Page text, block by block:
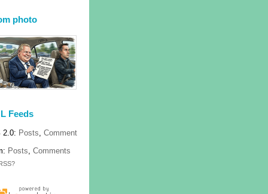
photo
Feeds
2.0: Posts ,Comment
Posts ,Comments